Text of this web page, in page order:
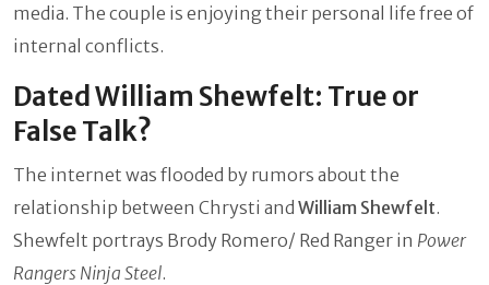
media. The couple is enjoying their personal life free of
internal conflicts.
Dated William Shewfelt: True or
False Talk?
The internet was flooded by rumors about the
relationship between Chrysti and William Shewfelt.
Shewfelt portrays Brody Romero/ Red Ranger in Power
Rangers Ninja Steel.